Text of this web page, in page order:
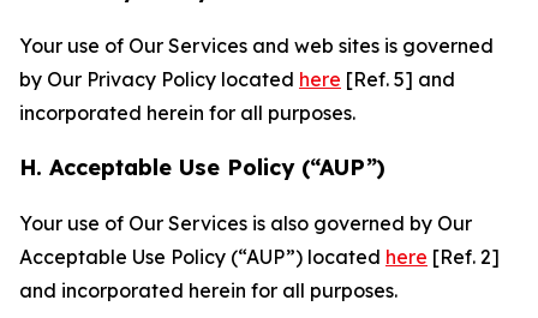
Your use of Our Services and web sites is governed
by Our Privacy Policy located here [Ref. 5] and
incorporated herein for all purposes.
H. Acceptable Use Policy (“AUP”)
Your use of Our Services is also governed by Our
Acceptable Use Policy (“AUP”) located here [Ref. 2]
and incorporated herein for all purposes.